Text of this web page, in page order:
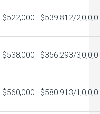
$522,000 $539.81 2/2,0,0,0
$538,000 $356.293/3,0,0,0
$560,000 $580.91 3/1,0,0,0